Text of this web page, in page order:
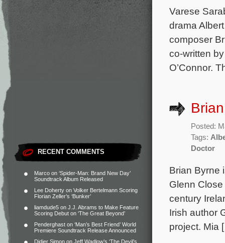
RECENT COMMENTS
Marco on ‘Spider-Man: Brand New Day’
Soundtrack Album Released
Lee Doherty on Volker Bertelmann Scoring
Florian Zeller’s ‘Bunker’
liamdude5 on J.J. Abrams to Make Feature
Scoring Debut on ‘The Great Beyond’
Penderghast on ‘Man’s Best Friend’ World
Premiere Soundtrack Release Announced
Didier Simon on Jeff Wadlow’s ‘The Devil’s
Varese
drama
composer
co-written
O’Connor.
Posted:
Tags:
Doctor
Brian Byrne
Glenn
century
Irish author
project. Mia